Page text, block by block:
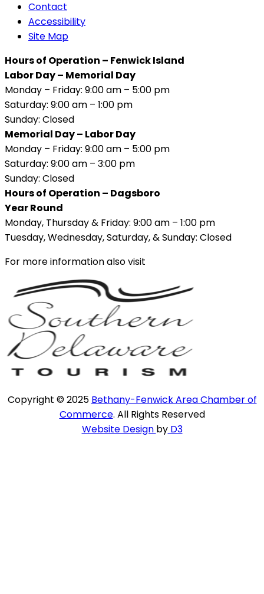
Contact
Accessibility
Site Map
Hours of Operation – Fenwick Island
Labor Day – Memorial Day
Monday – Friday: 9:00 am – 5:00 pm
Saturday: 9:00 am – 1:00 pm
Sunday: Closed
Memorial Day – Labor Day
Monday – Friday: 9:00 am – 5:00 pm
Saturday: 9:00 am – 3:00 pm
Sunday: Closed
Hours of Operation – Dagsboro
Year Round
Monday, Thursday & Friday: 9:00 am – 1:00 pm
Tuesday, Wednesday, Saturday, & Sunday: Closed
For more information also visit
Copyright © 2025 Bethany-Fenwick Area Chamber of
Commerce. All Rights Reserved
Website Design byD3